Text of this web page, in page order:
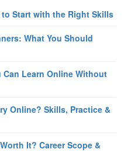
Start with the Right Skills
What You Should
Learn Online Without
Online? Skills, Practice &
It? Career Scope &